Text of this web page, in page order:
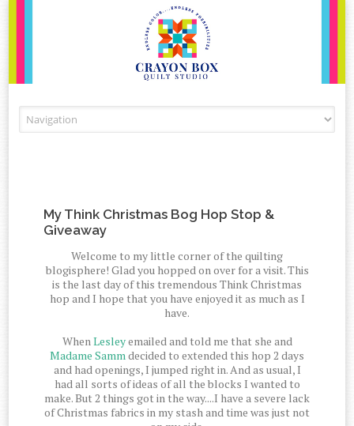
My Think Christmas Bog Hop Stop &
Giveaway
Welcome to my little corner of the quilting
blogisphere! Glad you hopped on over for a visit. This
is the last day of this tremendous Think Christmas
hop and I hope that you have enjoyed it as much as I
have.
WhenLesleyemailed and told me that she and
Madame Sammdecided to extended this hop 2 days
and had openings, I jumped right in. And as usual, I
had all sorts of ideas of all the blocks I wanted to
make. But 2 things got in the way....I have a severe lack
of Christmas fabrics in my stash and time was just not